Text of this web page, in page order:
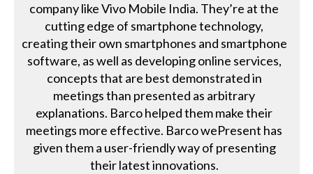
company like Vivo Mobile India. They’re at the
cutting edge of smartphone technology,
creating their own smartphones and smartphone
software, as well as developing online services,
concepts that are best demonstrated in
meetings than presented as arbitrary
explanations. Barco helped them make their
meetings more effective. Barco wePresent has
given them a user-friendly way of presenting
their latest innovations.